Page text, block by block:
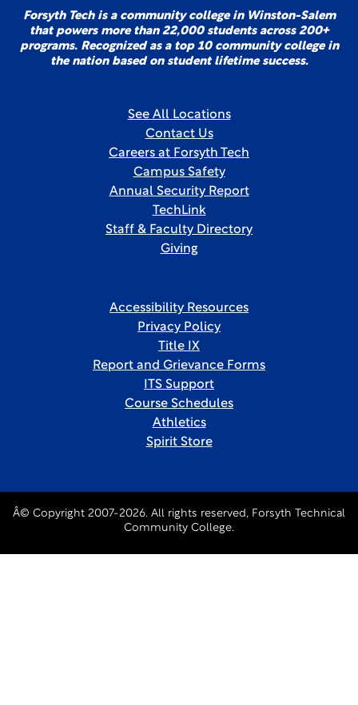
Forsyth Tech is a community college in Winston-Salem
that powers more than 22,000 students across 200+
programs. Recognized as a top 10 community college in
the nation based on student lifetime success.
See All Locations
Contact Us
Careers at Forsyth Tech
Campus Safety
Annual Security Report
TechLink
Staff & Faculty Directory
Giving
Accessibility Resources
Privacy Policy
Title IX
Report and Grievance Forms
ITS Support
Course Schedules
Athletics
Spirit Store
Â© Copyright 2007-2026. All rights reserved, Forsyth Technical
Community College.